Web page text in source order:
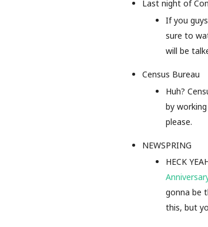
Last night of
If you
sure to
will be
Census Bureau
Huh?
by
please.
NEWSPRING
HECK
gonna be
this, but